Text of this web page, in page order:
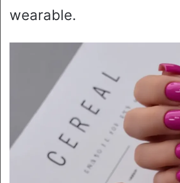
wearable.